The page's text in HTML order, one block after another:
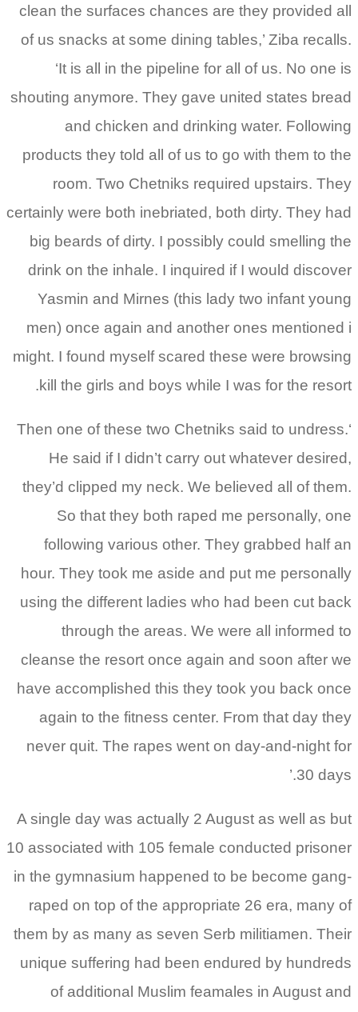
clean the surfaces chances are they provided all
of us snacks at some dining tables,’ Ziba recalls.
‘It is all in the pipeline for all of us. No one is
shouting anymore. They gave united states bread
and chicken and drinking water. Following
products they told all of us to go with them to the
room. Two Chetniks required upstairs. They
certainly were both inebriated, both dirty. They had
big beards of dirty. I possibly could smelling the
drink on the inhale. I inquired if I would discover
Yasmin and Mirnes (this lady two infant young
men) once again and another ones mentioned i
might. I found myself scared these were browsing
kill the girls and boys while I was for the resort.
‘Then one of these two Chetniks said to undress.
He said if I didn’t carry out whatever desired,
they’d clipped my neck. We believed all of them.
So that they both raped me personally, one
following various other. They grabbed half an
hour. They took me aside and put me personally
using the different ladies who had been cut back
through the areas. We were all informed to
cleanse the resort once again and soon after we
have accomplished this they took you back once
again to the fitness center. From that day they
never quit. The rapes went on day-and-night for
30 days.’
A single day was actually 2 August as well as but
10 associated with 105 female conducted prisoner
in the gymnasium happened to be become gang-
raped on top of the appropriate 26 era, many of
them by as many as seven Serb militiamen. Their
unique suffering had been endured by hundreds
of additional Muslim feamales in August and